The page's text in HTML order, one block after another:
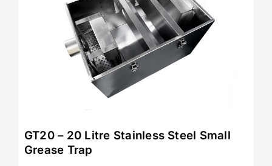
GT20 – 20 Litre Stainless Steel Small
Grease Trap